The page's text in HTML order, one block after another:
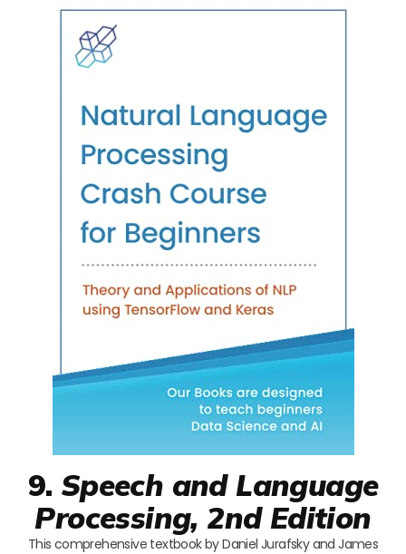
9. Speech and Language
Processing, 2nd Edition
This comprehensive textbook by Daniel Jurafsky and James